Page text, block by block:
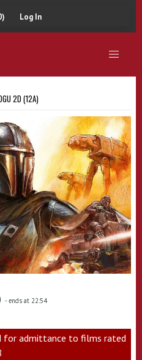
Log In
2D (12A)
- ends at 22:54
for admittance to films rated